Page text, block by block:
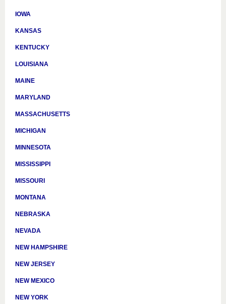
IOWA
KANSAS
KENTUCKY
LOUISIANA
MAINE
MARYLAND
MASSACHUSETTS
MICHIGAN
MINNESOTA
MISSISSIPPI
MISSOURI
MONTANA
NEBRASKA
NEVADA
NEW HAMPSHIRE
NEW JERSEY
NEW MEXICO
NEW YORK